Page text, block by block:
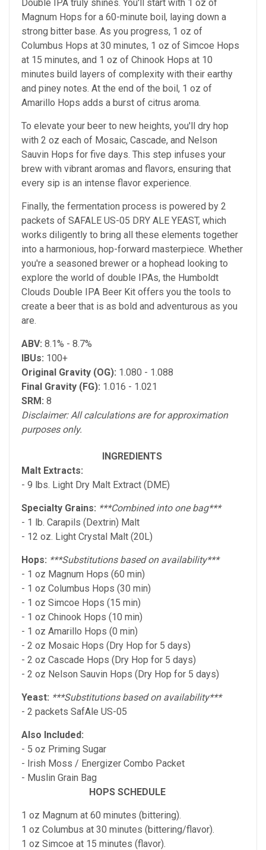
Double IPA truly shines. You'll start with 1 oz of
Magnum Hops for a 60-minute boil, laying down a
strong bitter base. As you progress, 1 oz of
Columbus Hops at 30 minutes, 1 oz of Simcoe Hops
at 15 minutes, and 1 oz of Chinook Hops at 10
minutes build layers of complexity with their earthy
and piney notes. At the end of the boil, 1 oz of
Amarillo Hops adds a burst of citrus aroma.
To elevate your beer to new heights, you'll dry hop
with 2 oz each of Mosaic, Cascade, and Nelson
Sauvin Hops for five days. This step infuses your
brew with vibrant aromas and flavors, ensuring that
every sip is an intense flavor experience.
Finally, the fermentation process is powered by 2
packets of SAFALE US-05 DRY ALE YEAST, which
works diligently to bring all these elements together
into a harmonious, hop-forward masterpiece. Whether
you're a seasoned brewer or a hophead looking to
explore the world of double IPAs, the Humboldt
Clouds Double IPA Beer Kit offers you the tools to
create a beer that is as bold and adventurous as you
are.
ABV: 8.1% - 8.7%
IBUs: 100+
Original Gravity (OG): 1.080 - 1.088
Final Gravity (FG): 1.016 - 1.021
SRM: 8
Disclaimer: All calculations are for approximation
purposes only.
INGREDIENTS
Malt Extracts:
- 9 lbs. Light Dry Malt Extract (DME)
Specialty Grains: ***Combined into one bag***
- 1 lb. Carapils (Dextrin) Malt
- 12 oz. Light Crystal Malt (20L)
Hops: ***Substitutions based on availability***
- 1 oz Magnum Hops (60 min)
- 1 oz Columbus Hops (30 min)
- 1 oz Simcoe Hops (15 min)
- 1 oz Chinook Hops (10 min)
- 1 oz Amarillo Hops (0 min)
- 2 oz Mosaic Hops (Dry Hop for 5 days)
- 2 oz Cascade Hops (Dry Hop for 5 days)
- 2 oz Nelson Sauvin Hops (Dry Hop for 5 days)
Yeast: ***Substitutions based on availability***
- 2 packets SafAle US-05
Also Included:
- 5 oz Priming Sugar
- Irish Moss / Energizer Combo Packet
- Muslin Grain Bag
HOPS SCHEDULE
1 oz Magnum at 60 minutes (bittering).
1 oz Columbus at 30 minutes (bittering/flavor).
1 oz Simcoe at 15 minutes (flavor).